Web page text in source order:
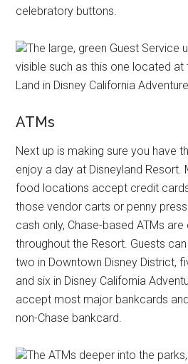
celebratory buttons.
The large, green Guest Service
visible such as this one located at
Land in Disney California
ATMs
Next up is making sure you have
enjoy a day at Disneyland Resort.
food locations accept credit
those vendor carts or penny
cash only, Chase-based ATMs
throughout the Resort. Guests
two in Downtown Disney District,
and six in Disney California
accept most major bankcards
non-Chase bankcard.
The ATMs deeper into the